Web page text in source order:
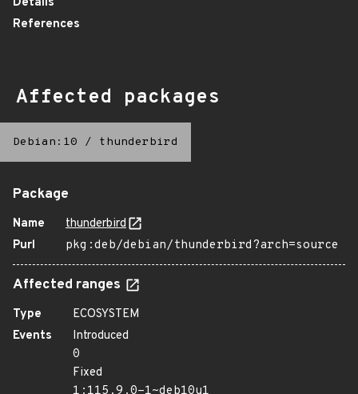
References
Affected packages
Debian:10 / thunderbird
Package
Name
thunderbird
Purl
pkg:deb/debian/thunderbird?arch=source
Affected ranges
Type
ECOSYSTEM
Events
Introduced
0
Fixed